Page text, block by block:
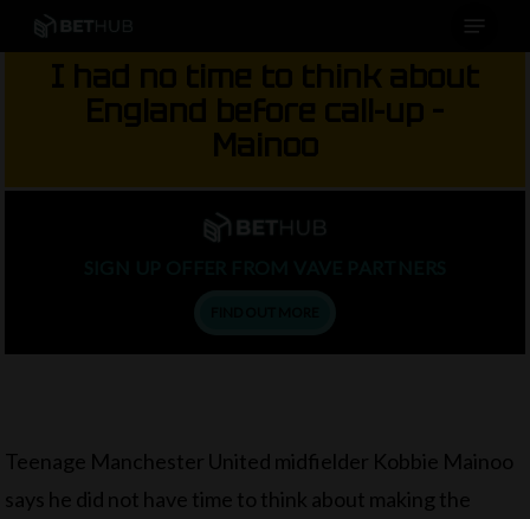
Skip
to
I had no time to think about
England before call-up –
Mainoo
Teenage Manchester United midfielder Kobbie Mainoo
says he did not have time to think about making the